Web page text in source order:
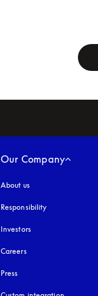
Our Company
About us
Responsibility
Investors
Careers
Press